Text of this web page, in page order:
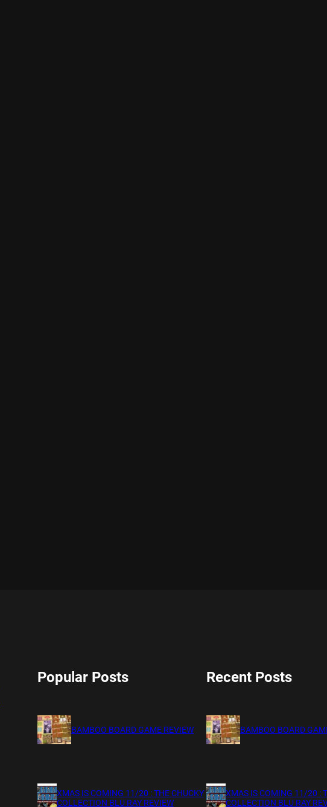
Popular Posts
BAMBOO BOARD GAME REVIEW
XMAS IS COMING 11/20 : THE CHUCKY
COLLECTION BLU RAY REVIEW
Recent Posts
BAMBOO BOARD
XMAS IS COMING 11/20 :
COLLECTION BLU RAY